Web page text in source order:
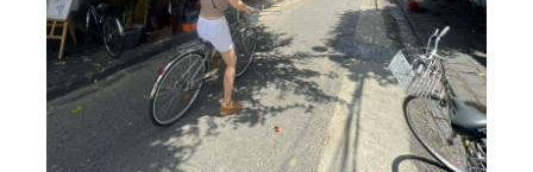
Address:45 Ngõ 51 Trần Hưng Đạo, Phường Minh An,
Hội An, Quảng Nam, Vietnam
Opening Hours:Daily 10 am–9:30 pm
Day 3: Hoi An – Danang